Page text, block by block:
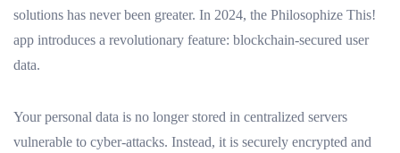
solutions has never been greater. In 2024, the Philosophize This!
app introduces a revolutionary feature: blockchain-secured user
data.
Your personal data is no longer stored in centralized servers
vulnerable to cyber-attacks. Instead, it is securely encrypted and